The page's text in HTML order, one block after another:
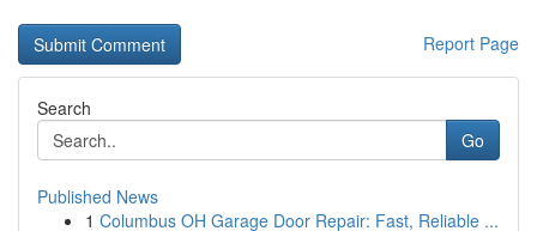
Report Page
Search
Go
Published News
1 Columbus OH Garage Door Repair: Fast, Reliable ...